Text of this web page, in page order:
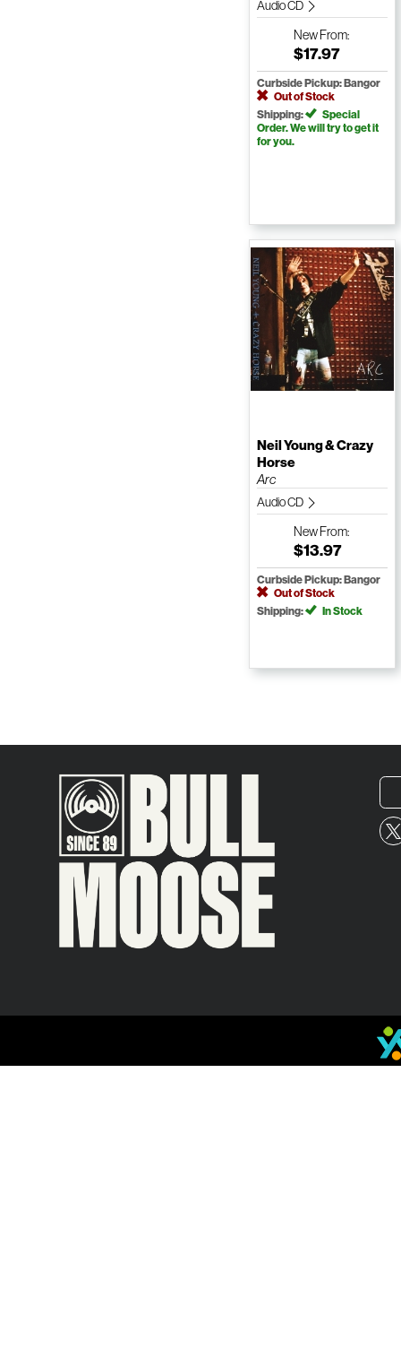
Audio CD
NewFrom:
$17.97
Curbside Pickup: Bangor
Out of Stock
Shipping:
Special
Order. We will try to get it
for you.
Neil Young & Crazy
Horse
Arc
Audio CD
NewFrom:
$13.97
Curbside Pickup: Bangor
Out of Stock
Shipping:
In Stock